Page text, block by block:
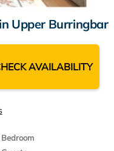
Upper Burringbar
AVAILABILITY